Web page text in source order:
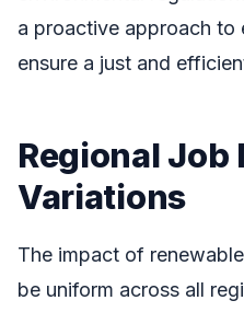
a proactive approach to
ensure a just and
Regional Job
Variations
The impact of
be uniform across all